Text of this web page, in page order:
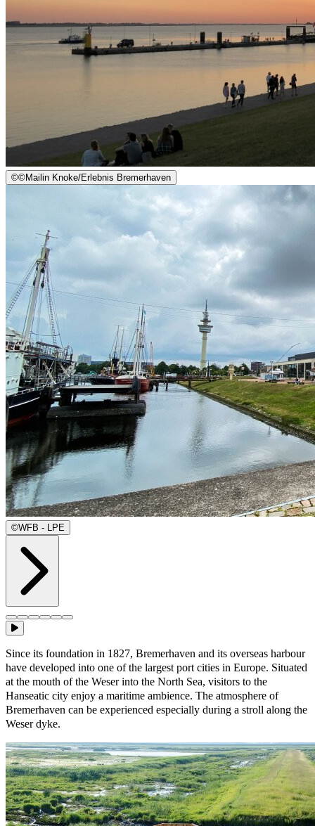
©©Mailin Knoke/Erlebnis Bremerhaven
©WFB - LPE
Since its foundation in 1827, Bremerhaven and its overseas harbour
have developed into one of the largest port cities in Europe. Situated
at the mouth of the Weser into the North Sea, visitors to the
Hanseatic city enjoy a maritime ambience. The atmosphere of
Bremerhaven can be experienced especially during a stroll along the
Weser dyke.